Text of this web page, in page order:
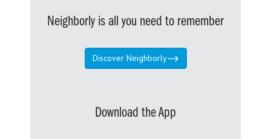
Neighborly is all you need to remember
Discover Neighborly
Download the App